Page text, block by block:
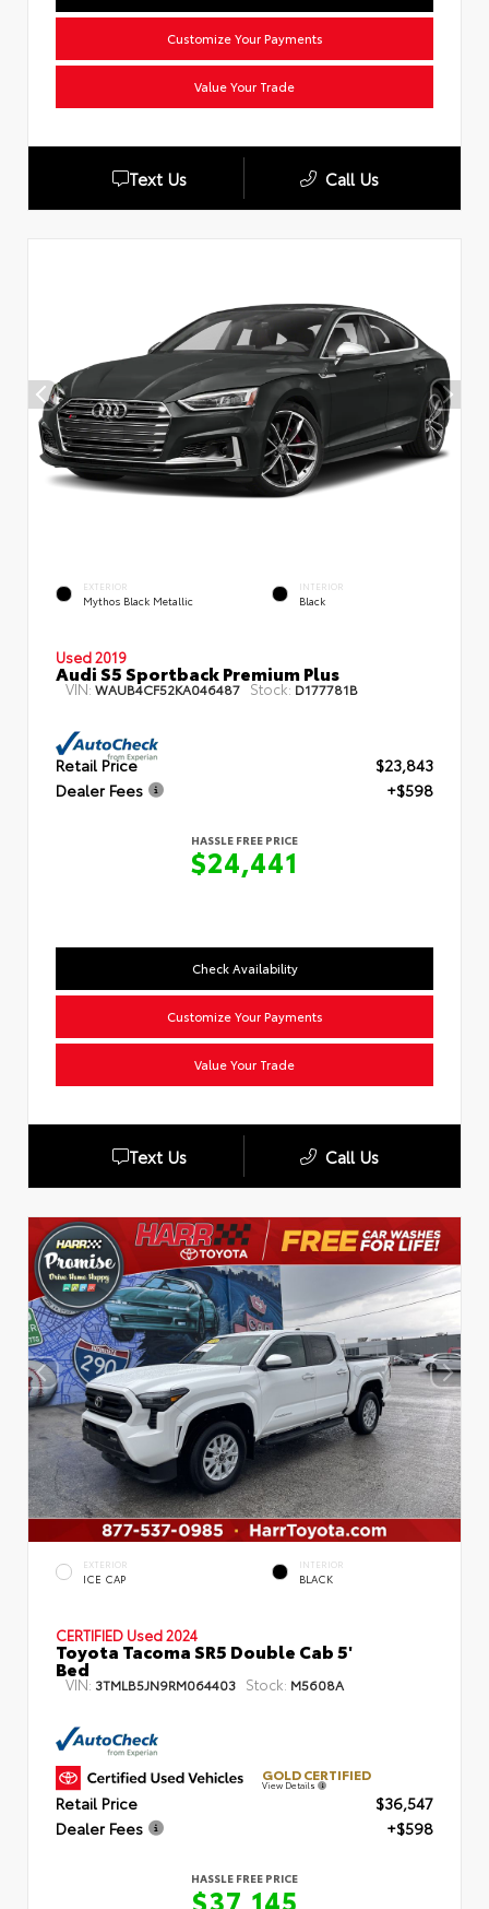
Customize Your Payments
Value Your Trade
Text Us Call Us
EXTERIOR
Mythos Black Metallic
INTERIOR
Black
Used 2019
Audi S5 Sportback Premium Plus
VIN: WAUB4CF52KA046487 Stock: D177781B
Retail Price
$23,843
Dealer Fees
+$598
HASSLE FREE PRICE
$24,441
Check Availability
Customize Your Payments
Value Your Trade
Text Us Call Us
EXTERIOR
ICE CAP
INTERIOR
BLACK
CERTIFIED Used 2024
Toyota Tacoma SR5 Double Cab 5'
Bed
VIN: 3TMLB5JN9RM064403 Stock: M5608A
GOLD CERTIFIED
View Details
Retail Price
$36,547
Dealer Fees
+$598
HASSLE FREE PRICE
$37,145